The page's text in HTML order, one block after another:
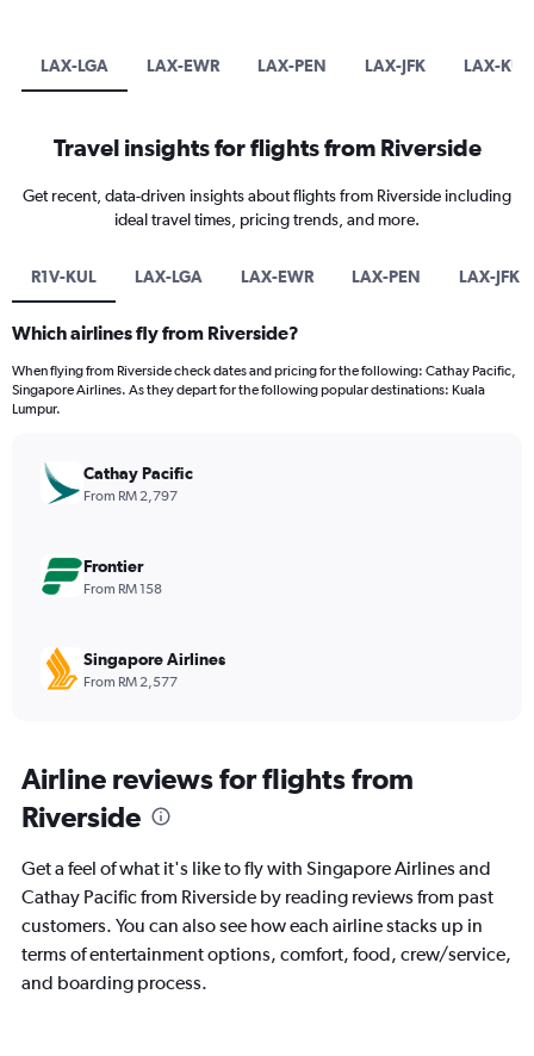
LAX-LGA LAX-EWR LAX-PEN LAX-JFK LAX-KUL
Travel insights for flights from Riverside
Get recent, data-driven insights about flights from Riverside including
ideal travel times, pricing trends, and more.
R1V-KUL LAX-LGA LAX-EWR LAX-PEN LAX-JFK
Which airlines fly from Riverside?
When flying from Riverside check dates and pricing for the following: Cathay Pacific,
Singapore Airlines. As they depart for the following popular destinations: Kuala
Lumpur.
Cathay Pacific
From RM 2,797
Frontier
From RM 158
Singapore Airlines
From RM 2,577
Airline reviews for flights from
Riverside
Get a feel of what it's like to fly with Singapore Airlines and
Cathay Pacific from Riverside by reading reviews from past
customers. You can also see how each airline stacks up in
terms of entertainment options, comfort, food, crew/service,
and boarding process.